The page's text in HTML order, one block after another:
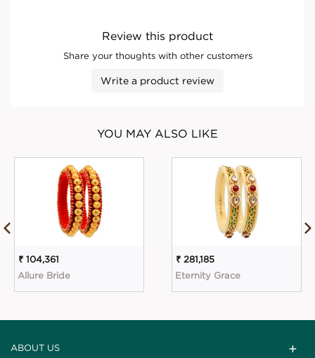
Review this product
Share your thoughts with other customers
Write a product review
YOU MAY ALSO LIKE
₹ 104,361
Allure Bride
₹ 281,185
Eternity Grace
ABOUT US